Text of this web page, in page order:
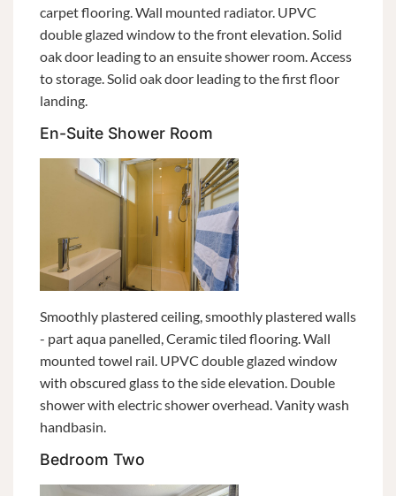
carpet flooring. Wall mounted radiator. UPVC
double glazed window to the front elevation. Solid
oak door leading to an ensuite shower room. Access
to storage. Solid oak door leading to the first floor
landing.
En-Suite Shower Room
Smoothly plastered ceiling, smoothly plastered walls
- part aqua panelled, Ceramic tiled flooring. Wall
mounted towel rail. UPVC double glazed window
with obscured glass to the side elevation. Double
shower with electric shower overhead. Vanity wash
handbasin.
Bedroom Two